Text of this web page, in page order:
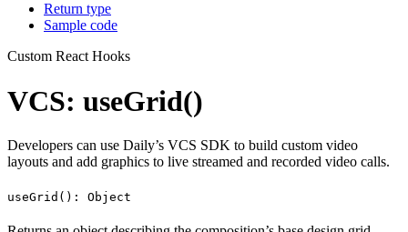
Return type
Sample code
Custom React Hooks
VCS: useGrid()
Developers can use Daily’s VCS SDK to build custom video
layouts and add graphics to live streamed and recorded video calls.
useGrid(): Object